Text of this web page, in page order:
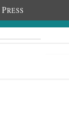
PRESS